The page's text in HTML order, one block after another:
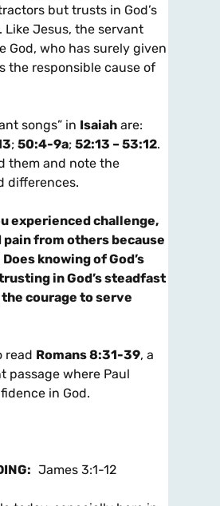
but trusts in God’s
Like Jesus, the servant
God, who has surely given
the responsible cause of
songs” in Isaiah are:
; 50:4-9a; 52:13 – 53:12.
them and note the
differences.
experienced challenge,
from others because
knowing of God’s
in God’s steadfast
courage to serve
read Romans 8:31-39, a
passage where Paul
in God.
James 3:1-12